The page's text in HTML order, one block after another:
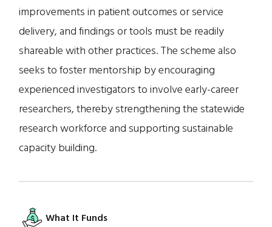
improvements in patient outcomes or service
delivery, and findings or tools must be readily
shareable with other practices. The scheme also
seeks to foster mentorship by encouraging
experienced investigators to involve early-career
researchers, thereby strengthening the statewide
research workforce and supporting sustainable
capacity building.
What It Funds